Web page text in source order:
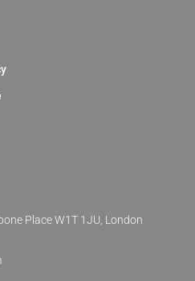
Place W1T 1JU, London